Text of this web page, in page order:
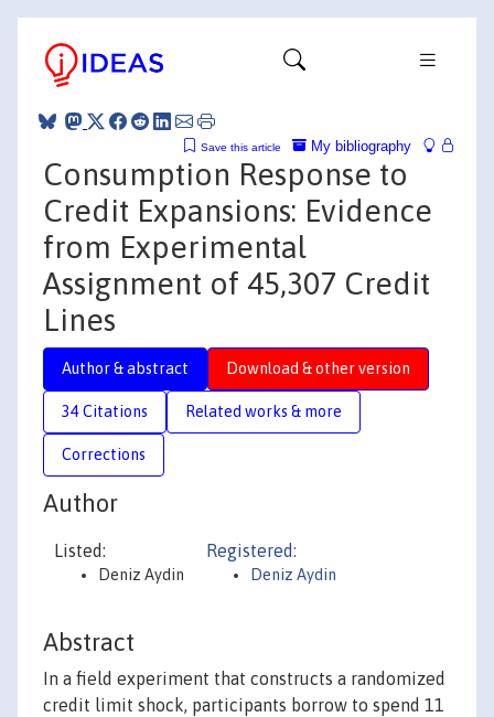
My bibliography
Save this article
Consumption Response to
Credit Expansions: Evidence
from Experimental
Assignment of 45,307 Credit
Lines
Author & abstract Download & other version
34 Citations Related works & more
Corrections
Author
Listed:
Deniz Aydin
Registered:
Deniz Aydin
Abstract
In a field experiment that constructs a randomized
credit limit shock, participants borrow to spend 11